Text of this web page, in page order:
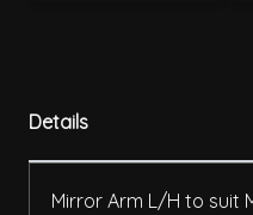
Details
Mirror Arm L/H to suit